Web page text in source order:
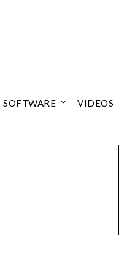
SOFTWARE VIDEOS